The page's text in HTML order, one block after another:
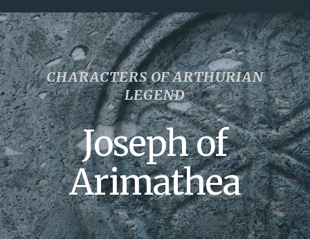
CHARACTERS OF ARTHURIAN
LEGEND
Joseph of
Arimathea